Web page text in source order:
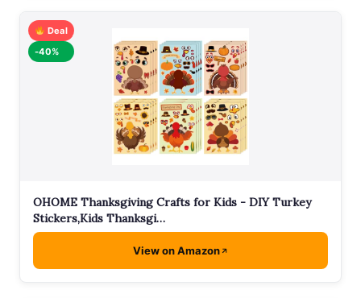
Deal
-40%
OHOME Thanksgiving Crafts for Kids - DIY Turkey
Stickers,Kids Thanksgi…
View on Amazon